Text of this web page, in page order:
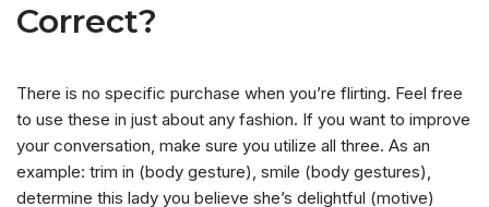
Correct?
There is no specific purchase when you’re flirting. Feel free
to use these in just about any fashion. If you want to improve
your conversation, make sure you utilize all three. As an
example: trim in (body gesture), smile (body gestures),
determine this lady you believe she’s delightful (motive)